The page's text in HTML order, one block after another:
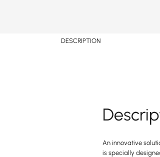
DESCRIPTION
An innovative
is specially